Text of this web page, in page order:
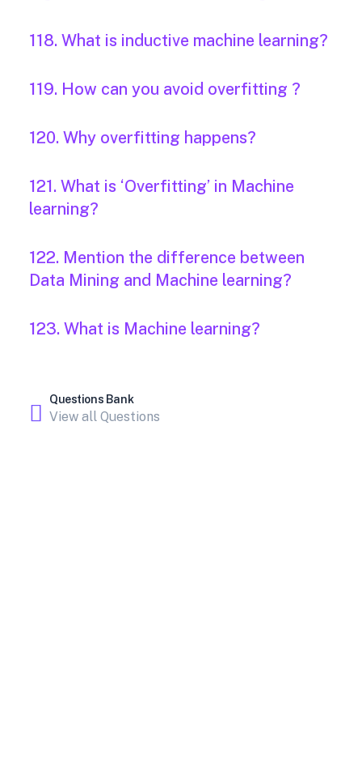
118. What is inductive machine learning?
119. How can you avoid overfitting ?
120. Why overfitting happens?
121. What is ‘Overfitting’ in Machine
learning?
122. Mention the difference between
Data Mining and Machine learning?
123. What is Machine learning?
Questions Bank
View all Questions